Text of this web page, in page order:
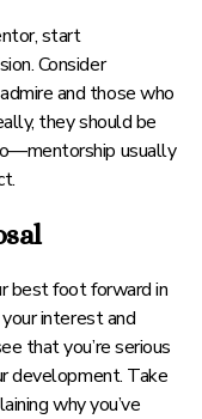
start
Consider
and those who
they should be
usually
best foot forward in
interest and
that you’re serious
development. Take
why you’ve